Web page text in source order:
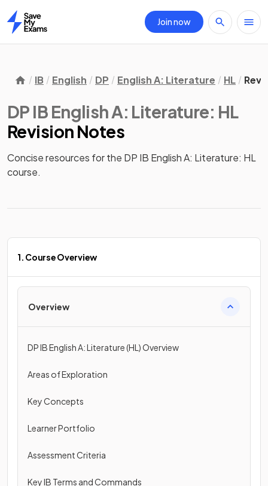
Home
Join now
IB English DP English A: Literature HL
DP IB English A: Literature: HL
Revision Notes
Concise resources for the DP IB English A: Literature: HL
course.
1. Course Overview
Overview
DP IB English A: Literature (HL) Overview
Areas of Exploration
Key Concepts
Learner Portfolio
Assessment Criteria
Key IB Terms and Commands